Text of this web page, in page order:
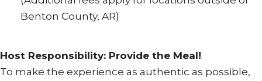
Benton County, AR)
Host Responsibility: Provide the Meal!
To make the experience as authentic as possible,